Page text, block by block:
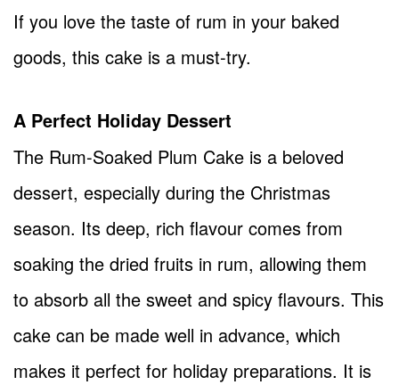
If you love the taste of rum in your baked
goods, this cake is a must-try.
A Perfect Holiday Dessert
The Rum-Soaked Plum Cake is a beloved
dessert, especially during the Christmas
season. Its deep, rich flavour comes from
soaking the dried fruits in rum, allowing them
to absorb all the sweet and spicy flavours. This
cake can be made well in advance, which
makes it perfect for holiday preparations. It is